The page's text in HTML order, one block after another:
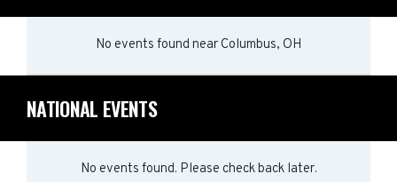
No events found near Columbus, OH
NATIONAL EVENTS
No events found. Please check back later.